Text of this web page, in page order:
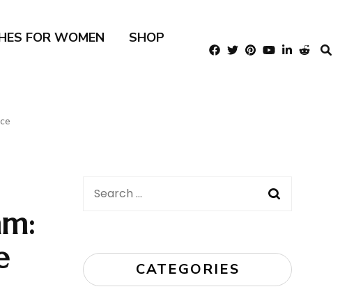
FOR WOMEN
SHOP
Search
CATEGORIES